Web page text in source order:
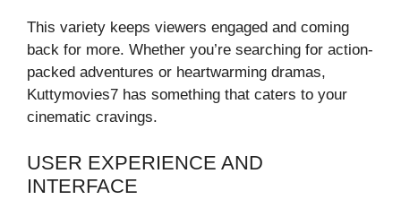
This variety keeps viewers engaged and coming
back for more. Whether you’re searching for action-
packed adventures or heartwarming dramas,
Kuttymovies7 has something that caters to your
cinematic cravings.
USER EXPERIENCE AND
INTERFACE